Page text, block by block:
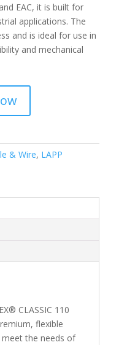
EAC, it is built for
applications. The
and is ideal for use in
and mechanical
& Wire, LAPP
CLASSIC 110
flexible
the needs of